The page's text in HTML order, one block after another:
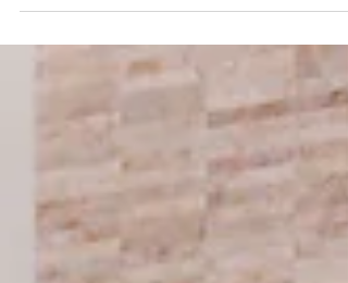
water efficiency, and timeless design all affect
daily life. A beautiful bathroom is not only about
how it looks, but how well it works over time.
Bathroom Fixtures Should Come Before Tiles
When renovating a bathroom, many